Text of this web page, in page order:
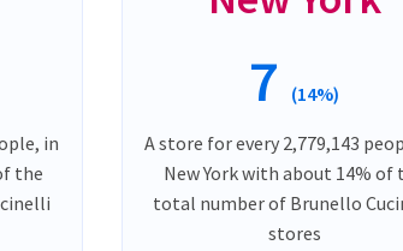
in
the
7 (14%)
A store for every 2,779,143
New York with about 14% of
total number of Brunello
stores